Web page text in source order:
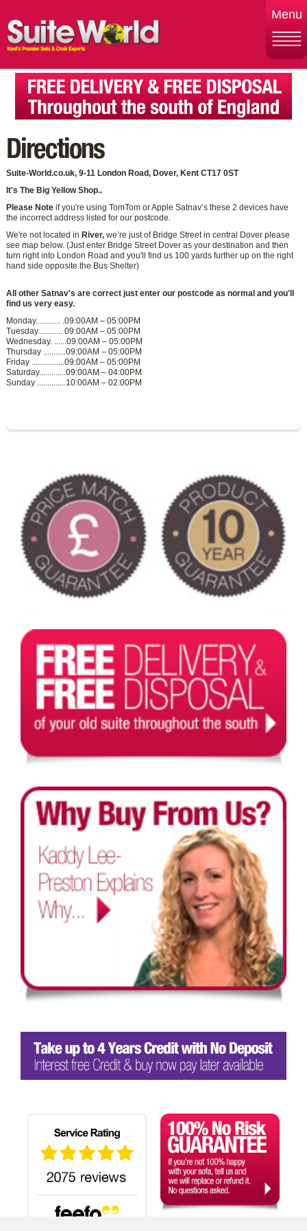
Menu
Directions
Suite-World.co.uk, 9-11 London Road, Dover, Kent CT17 0ST
It's The Big Yellow Shop..
Please Noteif you're using TomTom or Apple Satnav’s these 2 devices have
the incorrect address listed for our postcode.
We're not located in River,we’re just of Bridge Street in central Dover please
see map below. (Just enter Bridge Street Dover as your destination and then
turn right into London Road and you'll find us 100 yards further up on the right
hand side opposite the Bus Shelter)
All other Satnav's are correct just enter our postcode as normal and you'll
find us very easy.
Monday............ .09:00AM – 05:00PM
Tuesday............ 09:00AM – 05:00PM
Wednesday. ......09:00AM – 05:00PM
Thursday ...........09:00AM – 05:00PM
Friday ................09:00AM – 05:00PM
Saturday.............09:00AM – 04:00PM
Sunday ..............10:00AM – 02:00PM